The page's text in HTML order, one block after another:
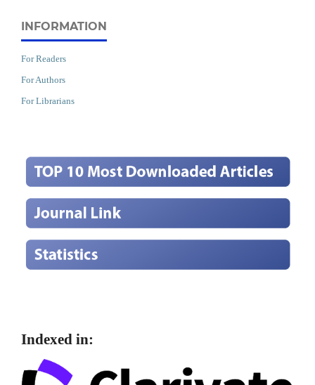
INFORMATION
For Readers
For Authors
For Librarians
Indexed in: